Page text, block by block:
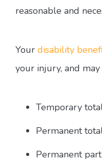
reasonable and
Your disability
your injury, and
Temporary
Permanent
Permanent